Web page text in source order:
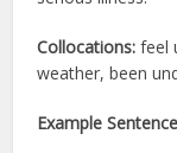
Collocations: feel
weather, been
Example